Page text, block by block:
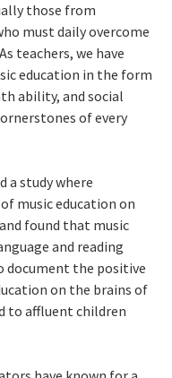
those from
must daily overcome
teachers, we have
education in the form
ability, and social
of every
a study where
music education on
found that music
and reading
document the positive
on the brains of
to affluent children